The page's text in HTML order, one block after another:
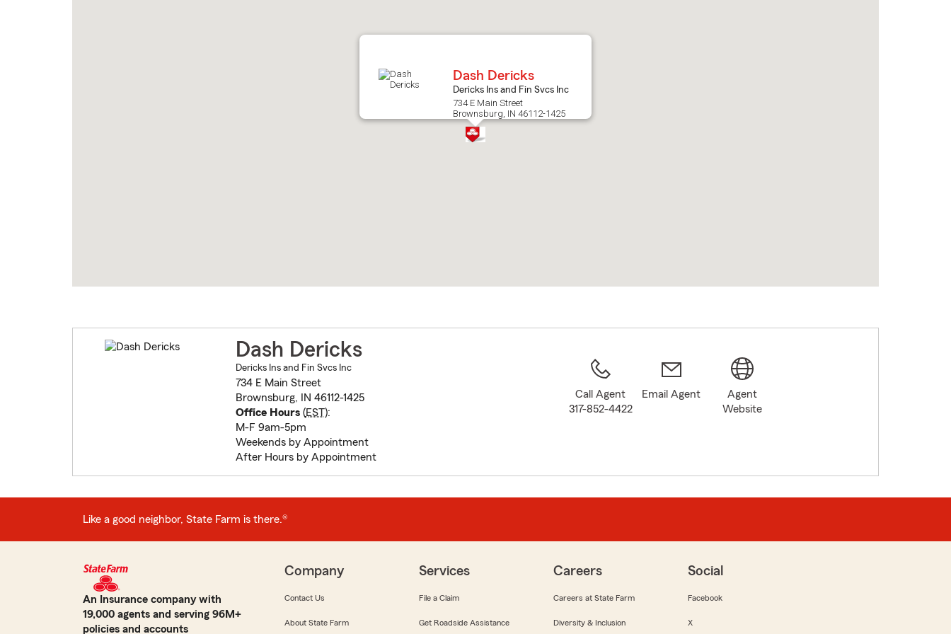
Dash Dericks
Dericks Ins and Fin Svcs Inc
734 E Main Street
Brownsburg, IN 46112-1425
Dash Dericks
Dericks Ins and Fin Svcs Inc
734 E Main Street
Brownsburg, IN 46112-1425
Office Hours(EST):
M-F 9am-5pm
Weekends by Appointment
After Hours by Appointment
Call Agent
317-852-4422
Email Agent
Agent
Website
Like a good neighbor, State Farm is there.®
An Insurance company with
19,000 agents and serving 96M+
policies and accounts
Company
Contact Us
About State Farm
Services
File a Claim
Get Roadside Assistance
Careers
Careers at State Farm
Diversity & Inclusion
Social
Facebook
X